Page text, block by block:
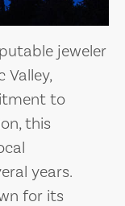
jeweler
Valley,
to
this
years.
for its